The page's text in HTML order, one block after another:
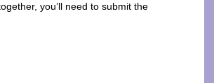
you’ll need to submit the